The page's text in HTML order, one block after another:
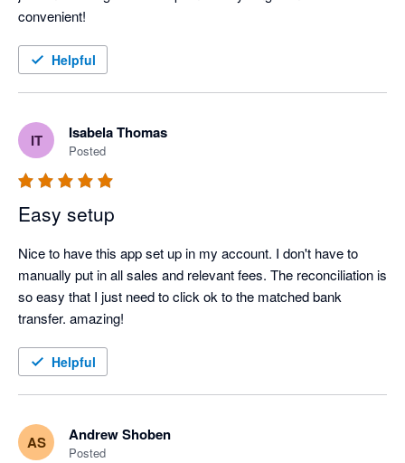
Helpful
IT Isabela Thomas
Posted
Easy setup
Nice to have this app set up in my account. I don't have to
manually put in all sales and relevant fees. The reconciliation is
so easy that I just need to click ok to the matched bank
transfer. amazing!
Helpful
AS Andrew Shoben
Posted